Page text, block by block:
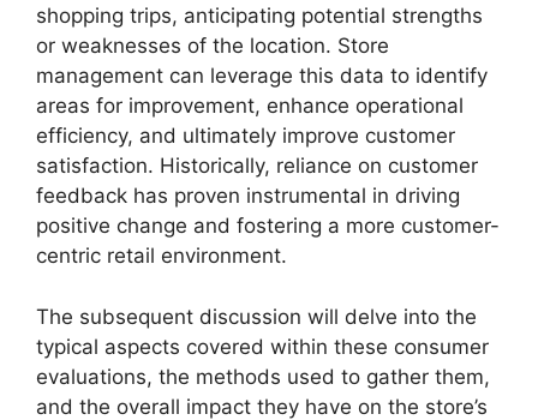
shopping trips, anticipating potential strengths
or weaknesses of the location. Store
management can leverage this data to identify
areas for improvement, enhance operational
efficiency, and ultimately improve customer
satisfaction. Historically, reliance on customer
feedback has proven instrumental in driving
positive change and fostering a more customer-
centric retail environment.
The subsequent discussion will delve into the
typical aspects covered within these consumer
evaluations, the methods used to gather them,
and the overall impact they have on the store’s